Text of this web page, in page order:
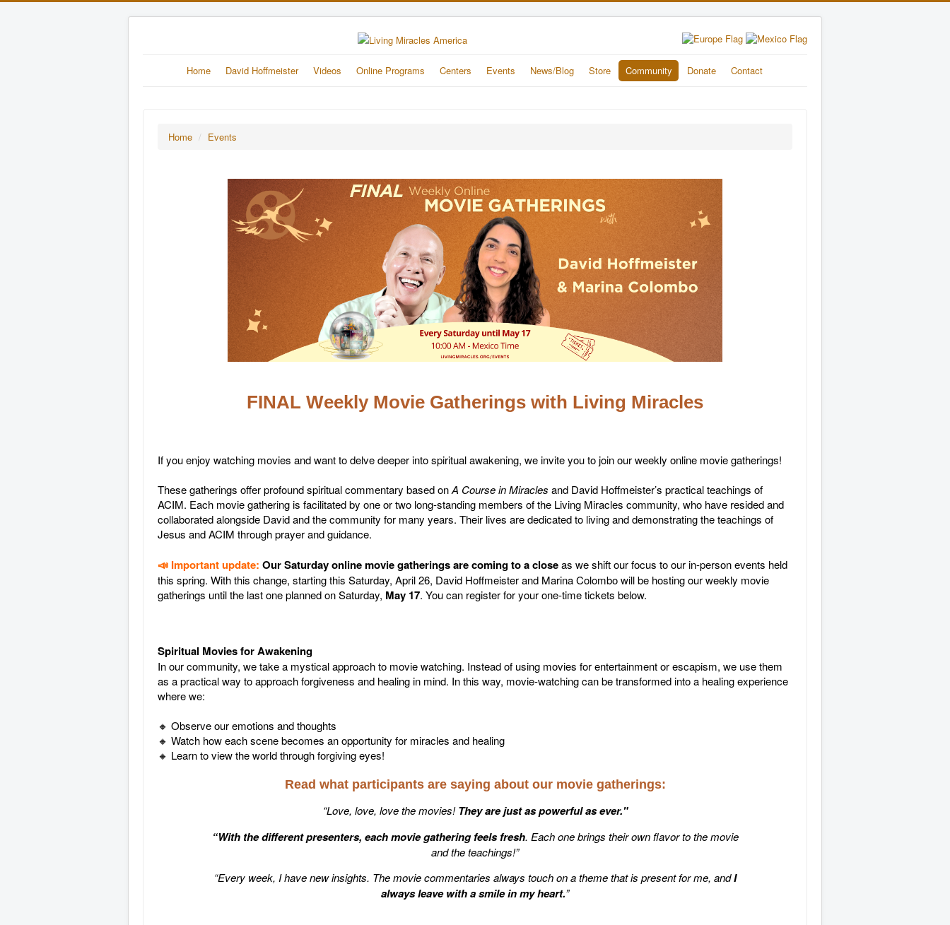
Home David Hoffmeister Videos Online Programs Centers Events News/Blog Store Community Donate Contact
Home / Events
FINAL Weekly Movie Gatherings with Living Miracles
If you enjoy watching movies and want to delve deeper into spiritual awakening, we invite you to join our weekly online movie gatherings!
These gatherings offer profound spiritual commentary based onA Course in Miracles and David Hoffmeister’s practical teachings of
ACIM. Each movie gathering is facilitated by one or two long-standing members of the Living Miracles community, who have resided and
collaborated alongside David and the community for many years. Their lives are dedicated to living and demonstrating the teachings of
Jesus and ACIM through prayer and guidance.
📣 Important update: Our Saturday online movie gatherings are coming to a closeas we shift our focus to our in-person events held
this spring. With this change, starting this Saturday, April 26, David Hoffmeister and Marina Colombo will be hosting our weekly movie
gatherings until the last one planned on Saturday, May 17. You can register for your one-time tickets below.
Spiritual Movies for Awakening
In our community, we take a mystical approach to movie watching. Instead of using movies for entertainment or escapism, we use them
as a practical way to approach forgiveness and healing in mind. In this way, movie-watching can be transformed into a healing experience
where we:
🔸 Observe our emotions and thoughts
🔸 Watch how each scene becomes an opportunity for miracles and healing
🔸 Learn to view the world through forgiving eyes!
Read what participants are saying about our movie gatherings:
“Love, love, love the movies!They are just as powerful as ever."
“With the different presenters, each movie gathering feels fresh. Each one brings their own flavor to the movie
and the teachings!”
“Every week, I have new insights. The movie commentaries always touch on a theme that is present for me, andI
always leave with a smile in my heart.”